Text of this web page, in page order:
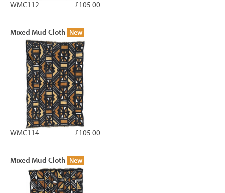
£105.00
WMC112
Mixed Mud Cloth New
£105.00
WMC114
Mixed Mud Cloth New